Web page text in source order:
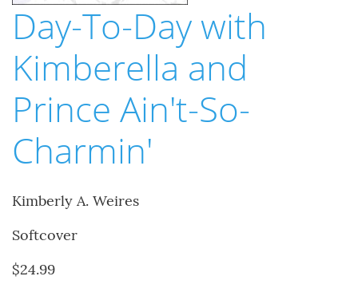
Day-To-Day with
Kimberella and
Prince Ain't-So-
Charmin'
Kimberly A. Weires
Softcover
$24.99